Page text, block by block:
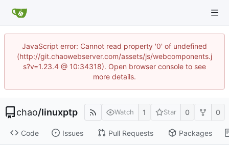
JavaScript error: Cannot read property '0' of undefined
(http://git.chaowebserver.com/assets/js/webcomponents.j
s?v=1.23.4 @ 10:34318). Open browser console to see
more details.
chao/linuxptp Watch 1 Star 0 0
Code Issues Pull Requests Packages